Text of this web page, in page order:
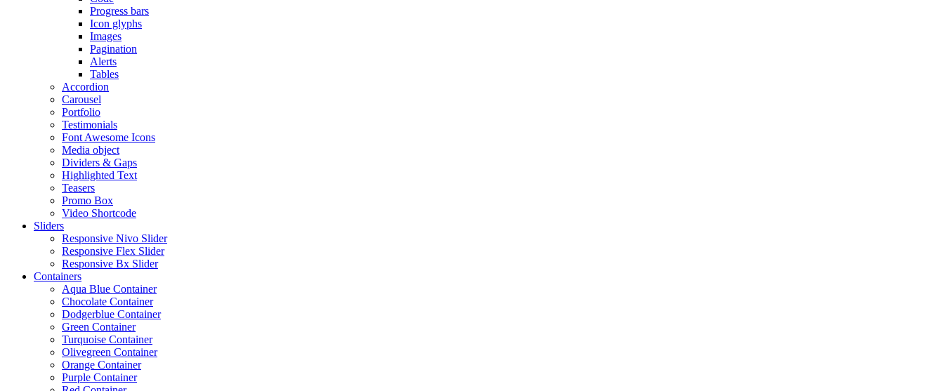
Progress bars
Icon glyphs
Images
Pagination
Alerts
Tables
Accordion
Carousel
Portfolio
Testimonials
Font Awesome Icons
Media object
Dividers & Gaps
Highlighted Text
Teasers
Promo Box
Video Shortcode
Sliders
Responsive Nivo Slider
Responsive Flex Slider
Responsive Bx Slider
Containers
Aqua Blue Container
Chocolate Container
Dodgerblue Container
Green Container
Turquoise Container
Olivegreen Container
Orange Container
Purple Container